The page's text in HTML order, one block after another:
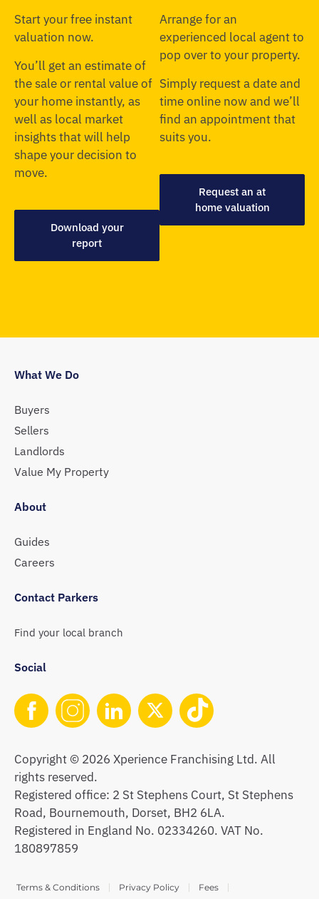
Start your free instant
valuation now.
You’ll get an estimate of
the sale or rental value of
your home instantly, as
well as local market
insights that will help
shape your decision to
move.
Download your
report
Arrange for an
experienced local agent to
pop over to your property.
Simply request a date and
time online now and we’ll
find an appointment that
suits you.
Request an at
home valuation
What We Do
Buyers
Sellers
Landlords
Value My Property
About
Guides
Careers
Contact Parkers
Find your local branch
Social
Copyright © 2026 Xperience Franchising Ltd. All
rights reserved.
Registered office: 2 St Stephens Court, St Stephens
Road, Bournemouth, Dorset, BH2 6LA.
Registered in England No. 02334260. VAT No.
180897859
Terms & Conditions Privacy Policy Fees